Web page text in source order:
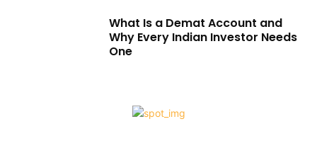
What Is a Demat Account and
Why Every Indian Investor Needs
One